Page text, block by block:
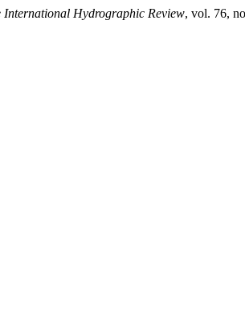
International Hydrographic Review, vol. 76,